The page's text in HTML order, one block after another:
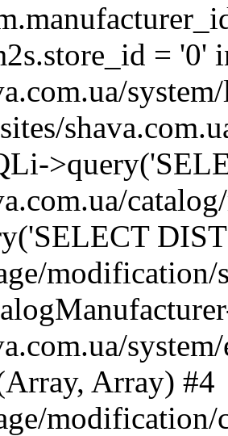
= '0'
Array) #4